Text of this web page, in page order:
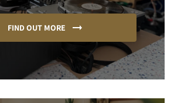
FIND OUT MORE